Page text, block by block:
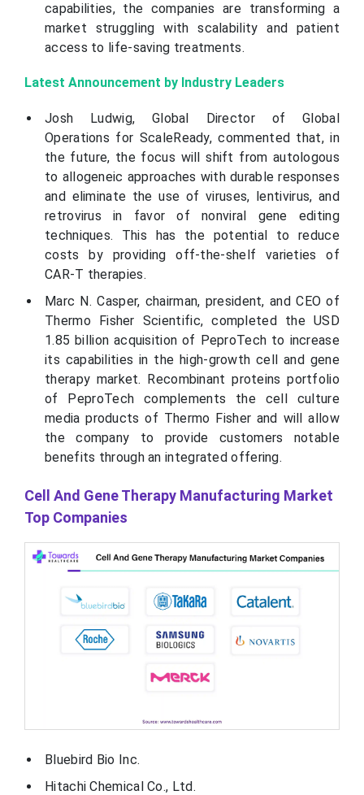
capabilities, the companies are transforming a
market struggling with scalability and patient
access to life-saving treatments.
Latest Announcement by Industry Leaders
Josh Ludwig, Global Director of Global
Operations for ScaleReady, commented that, in
the future, the focus will shift from autologous
to allogeneic approaches with durable responses
and eliminate the use of viruses, lentivirus, and
retrovirus in favor of nonviral gene editing
techniques. This has the potential to reduce
costs by providing off-the-shelf varieties of
CAR-T therapies.
Marc N. Casper, chairman, president, and CEO of
Thermo Fisher Scientific, completed the USD
1.85 billion acquisition of PeproTech to increase
its capabilities in the high-growth cell and gene
therapy market. Recombinant proteins portfolio
of PeproTech complements the cell culture
media products of Thermo Fisher and will allow
the company to provide customers notable
benefits through an integrated offering.
Cell And Gene Therapy Manufacturing Market
Top Companies
Bluebird Bio Inc.
Hitachi Chemical Co., Ltd.